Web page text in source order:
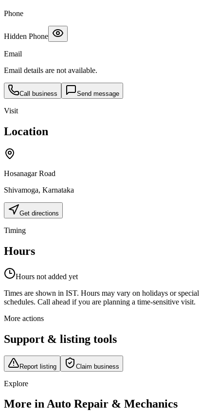
Phone
Hidden Phone
Email
Email details are not available.
Call business Send message
Visit
Location
Hosanagar Road
Shivamoga, Karnataka
Get directions
Timing
Hours
Hours not added yet
Times are shown in IST. Hours may vary on holidays or special
schedules. Call ahead if you are planning a time-sensitive visit.
More actions
Support & listing tools
Report listing Claim business
Explore
More in Auto Repair & Mechanics